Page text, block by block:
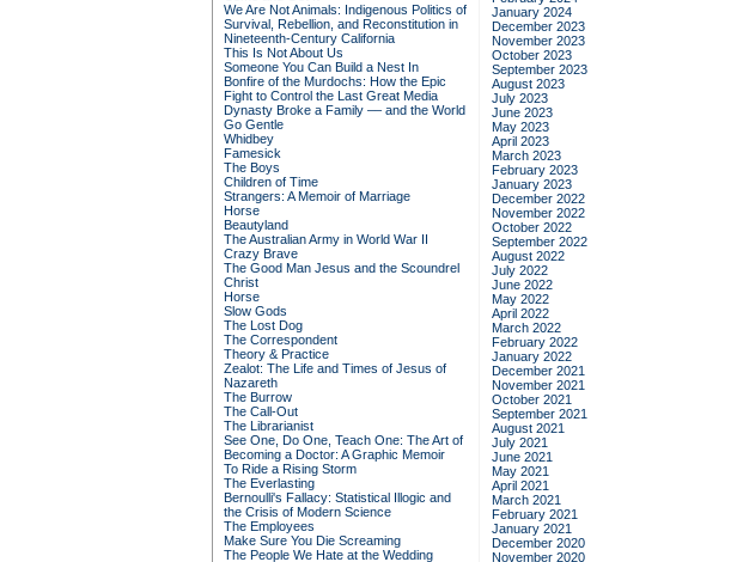
We Are Not Animals: Indigenous Politics of
Survival, Rebellion, and Reconstitution in
Nineteenth-Century California
This Is Not About Us
Someone You Can Build a Nest In
Bonfire of the Murdochs: How the Epic
Fight to Control the Last Great Media
Dynasty Broke a Family –– and the World
Go Gentle
Whidbey
Famesick
The Boys
Children of Time
Strangers: A Memoir of Marriage
Horse
Beautyland
The Australian Army in World War II
Crazy Brave
The Good Man Jesus and the Scoundrel
Christ
Horse
Slow Gods
The Lost Dog
The Correspondent
Theory & Practice
Zealot: The Life and Times of Jesus of
Nazareth
The Burrow
The Call-Out
The Librarianist
See One, Do One, Teach One: The Art of
Becoming a Doctor: A Graphic Memoir
To Ride a Rising Storm
The Everlasting
Bernoulli's Fallacy: Statistical Illogic and
the Crisis of Modern Science
The Employees
Make Sure You Die Screaming
The People We Hate at the Wedding
January 2024
December 2023
November 2023
October 2023
September 2023
August 2023
July 2023
June 2023
May 2023
April 2023
March 2023
February 2023
January 2023
December 2022
November 2022
October 2022
September 2022
August 2022
July 2022
June 2022
May 2022
April 2022
March 2022
February 2022
January 2022
December 2021
November 2021
October 2021
September 2021
August 2021
July 2021
June 2021
May 2021
April 2021
March 2021
February 2021
January 2021
December 2020
November 2020